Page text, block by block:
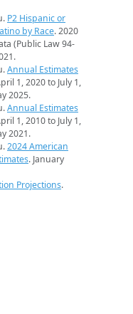
P2 Hispanic or
by Race. 2020
(Public Law 94-
Annual Estimates
1, 2020 to July 1,
2025.
Annual Estimates
1, 2010 to July 1,
2021.
2024 American
. January
Projections.